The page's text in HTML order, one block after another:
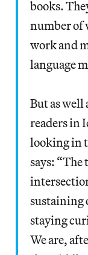
books.
number of
work and
language
But as
readers in
looking in
says:
sustaining
staying
We are,